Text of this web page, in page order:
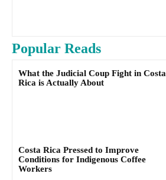
Popular Reads
What the Judicial Coup Fight in Costa
Rica is Actually About
Costa Rica Pressed to Improve
Conditions for Indigenous Coffee
Workers